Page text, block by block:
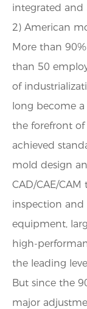
integrated and
2) American
More than
than 50
of
long become
the forefront
achieved
mold design
CAD/CAE/
inspection
equipment,
high-
the leading
But since the
major